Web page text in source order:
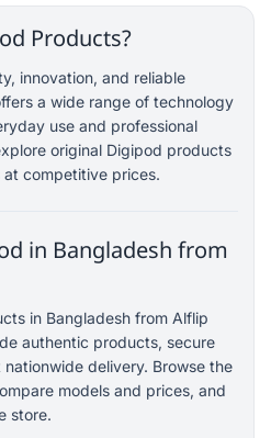
Products?
innovation, and reliable
a wide range of technology
use and professional
original Digipod products
competitive prices.
in Bangladesh from
in Bangladesh from Alflip
authentic products, secure
delivery. Browse the
models and prices, and
store.